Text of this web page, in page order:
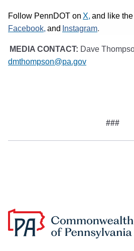
Follow PennDOT on X, (opens in
and like
Facebook, (opens in a new tab)
and Instagram(opens in
.
MEDIA CONTACT: Dave
dmthompson@pa.gov
###